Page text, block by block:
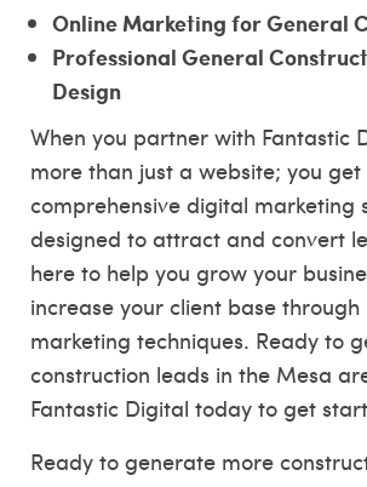
Online Marketing for General
Professional General
Design
When you partner with Fantastic
more than just a website; you get
comprehensive digital marketing
designed to attract and convert
here to help you grow your
increase your client base
marketing techniques. Ready to
construction leads in the Mesa
Fantastic Digital today to get
Ready to generate more